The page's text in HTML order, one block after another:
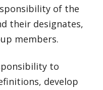
of the
their designates,
members.
to
develop